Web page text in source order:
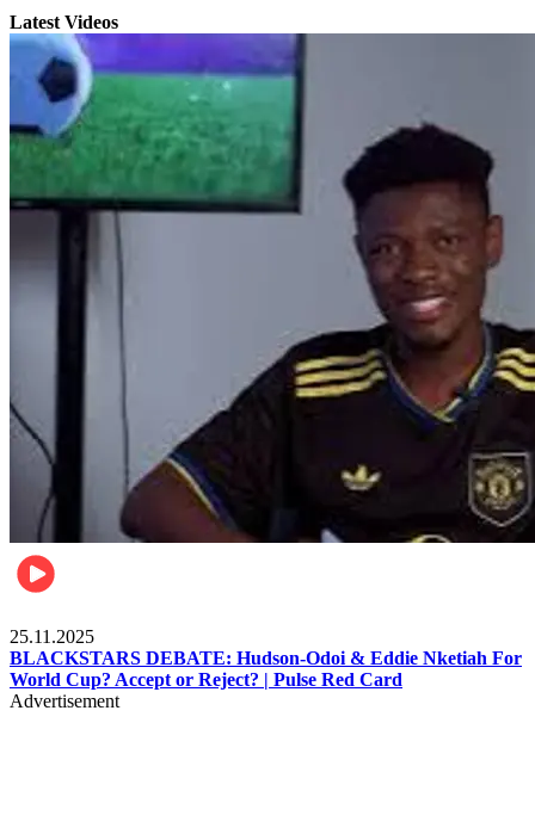
Latest Videos
25.11.2025
BLACKSTARS DEBATE: Hudson-Odoi & Eddie Nketiah For
World Cup? Accept or Reject? | Pulse Red Card
Advertisement